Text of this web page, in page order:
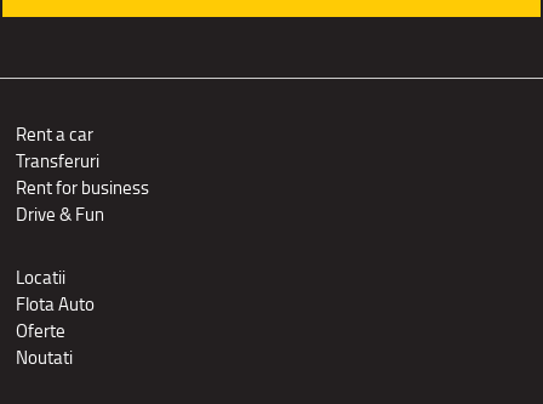
Rent a car
Transferuri
Rent for business
Drive & Fun
Locatii
Flota Auto
Oferte
Noutati